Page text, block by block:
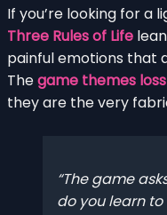
If you’re looking for a
Three Rules of Life
painful emotions that
Thegame themes
they are the very
The game
do you learn